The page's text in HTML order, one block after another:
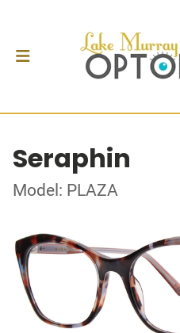
Seraphin
Model: PLAZA